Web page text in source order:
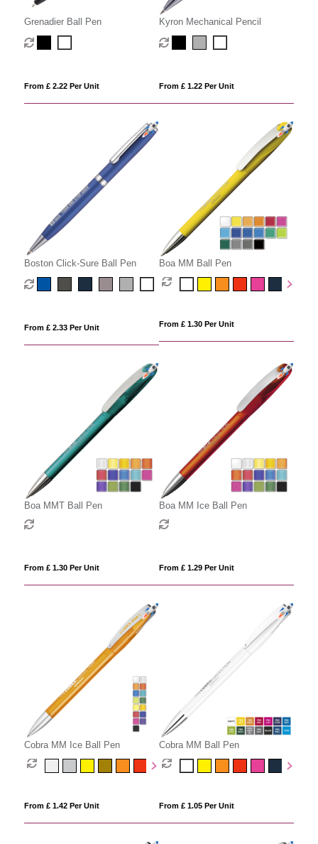
Grenadier Ball Pen
From £ 2.22 Per Unit
Kyron Mechanical Pencil
From £ 1.22 Per Unit
Boston Click-Sure Ball Pen
From £ 2.33 Per Unit
Boa MM Ball Pen
From £ 1.30 Per Unit
Boa MMT Ball Pen
From £ 1.30 Per Unit
Boa MM Ice Ball Pen
From £ 1.29 Per Unit
Cobra MM Ice Ball Pen
From £ 1.42 Per Unit
Cobra MM Ball Pen
From £ 1.05 Per Unit